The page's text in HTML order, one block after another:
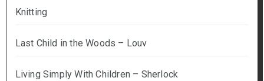
Knitting
Last Child in the Woods – Louv
Living Simply With Children – Sherlock